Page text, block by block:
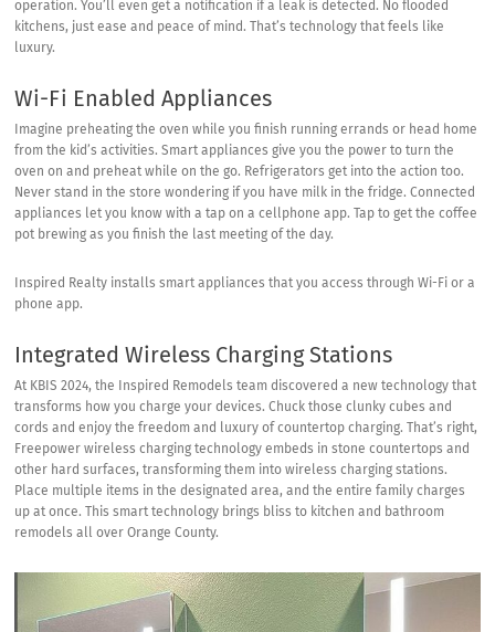
operation. You’ll even get a notification if a leak is detected. No flooded
kitchens, just ease and peace of mind. That’s technology that feels like
luxury.
Wi-Fi Enabled Appliances
Imagine preheating the oven while you finish running errands or head home
from the kid’s activities. Smart appliances give you the power to turn the
oven on and preheat while on the go. Refrigerators get into the action too.
Never stand in the store wondering if you have milk in the fridge. Connected
appliances let you know with a tap on a cellphone app. Tap to get the coffee
pot brewing as you finish the last meeting of the day.
Inspired Realty installs smart appliances that you access through Wi-Fi or a
phone app.
Integrated Wireless Charging Stations
At KBIS 2024, the Inspired Remodels team discovered a new technology that
transforms how you charge your devices. Chuck those clunky cubes and
cords and enjoy the freedom and luxury of countertop charging. That’s right,
Freepower wireless charging technology embeds in stone countertops and
other hard surfaces, transforming them into wireless charging stations.
Place multiple items in the designated area, and the entire family charges
up at once. This smart technology brings bliss to kitchen and bathroom
remodels all over Orange County.